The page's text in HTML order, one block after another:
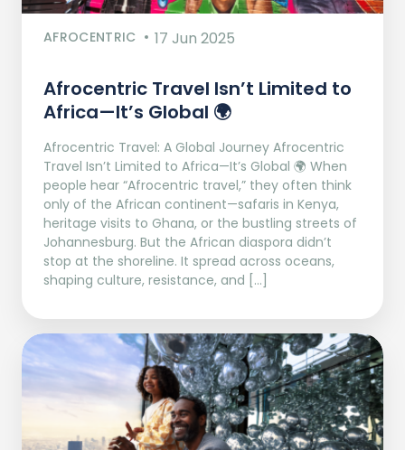
AFROCENTRIC 17 Jun 2025
Afrocentric Travel Isn’t Limited to
Africa—It’s Global 🌍
Afrocentric Travel: A Global Journey Afrocentric
Travel Isn’t Limited to Africa—It’s Global 🌍 When
people hear “Afrocentric travel,” they often think
only of the African continent—safaris in Kenya,
heritage visits to Ghana, or the bustling streets of
Johannesburg. But the African diaspora didn’t
stop at the shoreline. It spread across oceans,
shaping culture, resistance, and […]